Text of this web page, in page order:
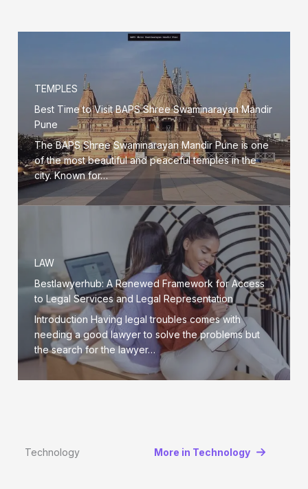
TEMPLES
Best Time to Visit BAPS Shree Swaminarayan Mandir
Pune
The BAPS Shree Swaminarayan Mandir Pune is one
of the most beautiful and peaceful temples in the
city. Known for…
LAW
Bestlawyerhub: A Renewed Framework for Access
to Legal Services and Legal Representation
Introduction Having legal troubles comes with
needing a good lawyer to solve the problems but
the search for the lawyer…
Technology More in Technology